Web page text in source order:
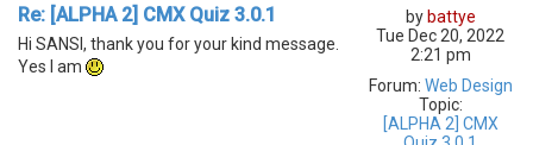
by battye
Tue Dec 20, 2022
2:21 pm
Forum: Web Design
Topic:
[ALPHA 2] CMX
Re: [ALPHA 2] CMX Quiz 3.0.1
Hi SANSI, thank you for your kind message.
Yes I am